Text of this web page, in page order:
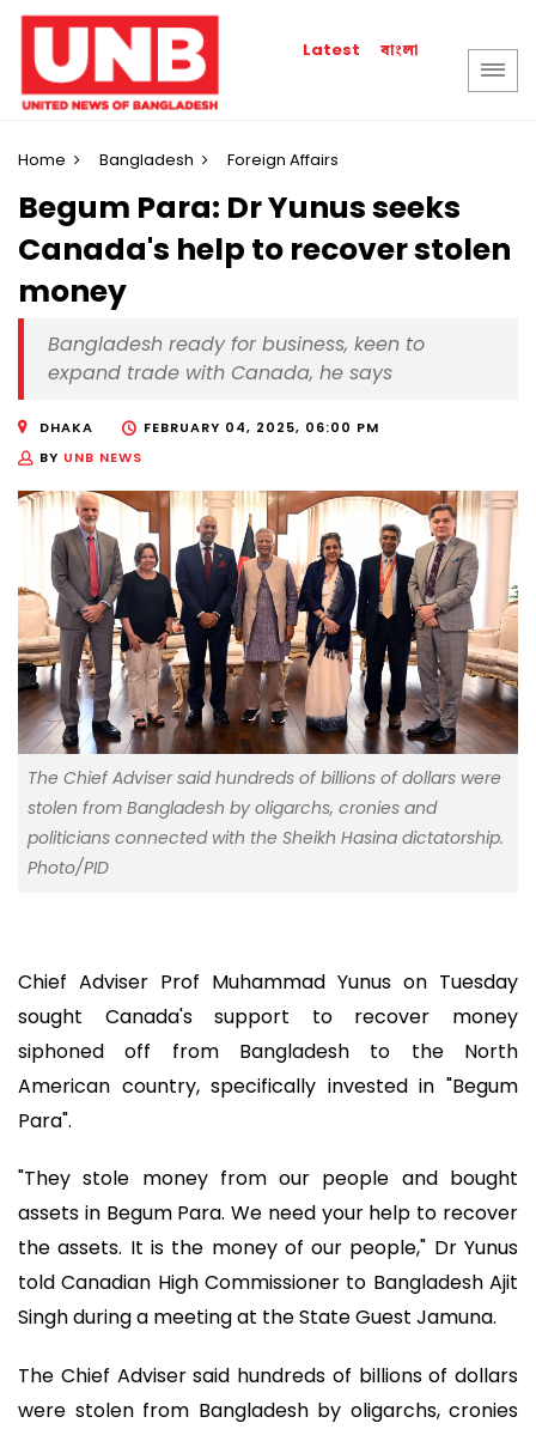
Latest বাংলা
Home Bangladesh Foreign Affairs
Begum Para: Dr Yunus seeks
Canada's help to recover stolen
money
Bangladesh ready for business, keen to
expand trade with Canada, he says
DHAKA
FEBRUARY 04, 2025, 06:00 PM
BY UNB NEWS
The Chief Adviser said hundreds of billions of dollars were
stolen from Bangladesh by oligarchs, cronies and
politicians connected with the Sheikh Hasina dictatorship.
Photo/PID
Chief Adviser Prof Muhammad Yunus on Tuesday
sought Canada's support to recover money
siphoned off from Bangladesh to the North
American country, specifically invested in "Begum
Para".
"They stole money from our people and bought
assets in Begum Para. We need your help to recover
the assets. It is the money of our people," Dr Yunus
told Canadian High Commissioner to Bangladesh Ajit
Singh during a meeting at the State Guest Jamuna.
The Chief Adviser said hundreds of billions of dollars
were stolen from Bangladesh by oligarchs, cronies